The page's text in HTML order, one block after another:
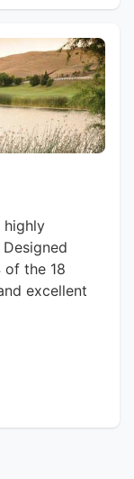
highly
of the 18
excellent